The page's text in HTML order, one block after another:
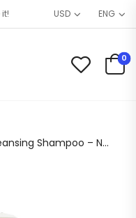
USD ENG
0
Kristin Ess Fragrance Free Daily Cleansing Shampoo – Non-Stripping + Sulfate Free, 1L